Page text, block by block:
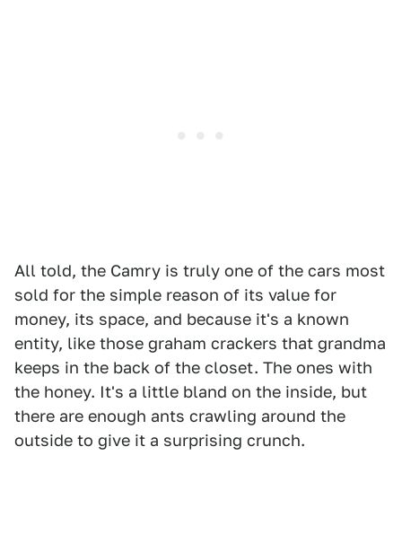
All told, the Camry is truly one of the cars most
sold for the simple reason of its value for
money, its space, and because it's a known
entity, like those graham crackers that grandma
keeps in the back of the closet. The ones with
the honey. It's a little bland on the inside, but
there are enough ants crawling around the
outside to give it a surprising crunch.